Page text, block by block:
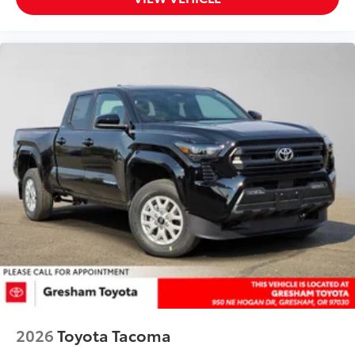
fit
better hold moisture with a stylish
quarter-turn fasteners help keep the
liners in place
Dealer Installed Accessories do not include any
additional optional accessories customer may choose
to add to vehicle.
2026Toyota Tacoma